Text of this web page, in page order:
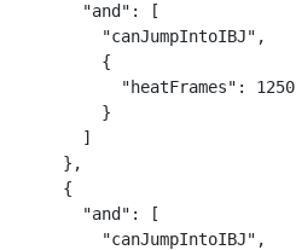
      "and": [
        "canJumpIntoIBJ",
        {
          "heatFrames": 1250
        }
      ]
    },
    {
      "and": [
        "canJumpIntoIBJ",